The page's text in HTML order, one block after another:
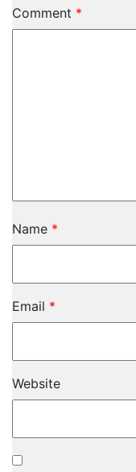
Comment *
Name *
Email *
Website